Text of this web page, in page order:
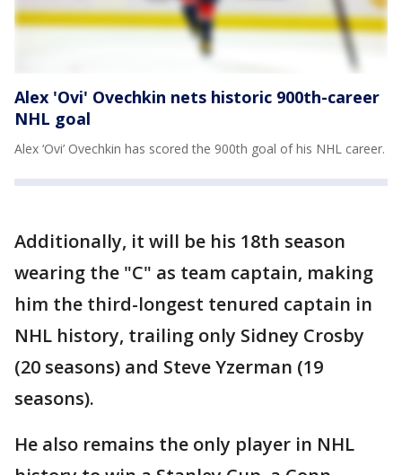
Alex 'Ovi' Ovechkin nets historic 900th-career
NHL goal
Alex ‘Ovi’ Ovechkin has scored the 900th goal of his NHL career.
Additionally, it will be his 18th season
wearing the "C" as team captain, making
him the third-longest tenured captain in
NHL history, trailing only Sidney Crosby
(20 seasons) and Steve Yzerman (19
seasons).
He also remains the only player in NHL